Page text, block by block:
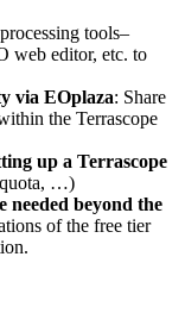
tools–
web editor, etc. to
via EOplaza: Share
the Terrascope
up a Terrascope
…)
needed beyond the
of the free tier